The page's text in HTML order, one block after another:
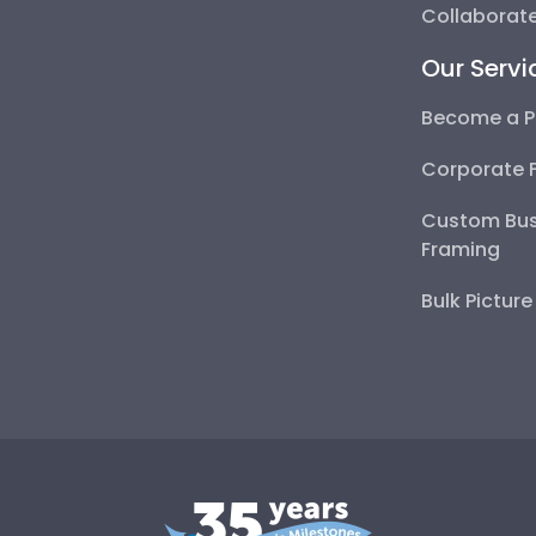
Our
Become a
Corporate
Custom
Framing
Bulk